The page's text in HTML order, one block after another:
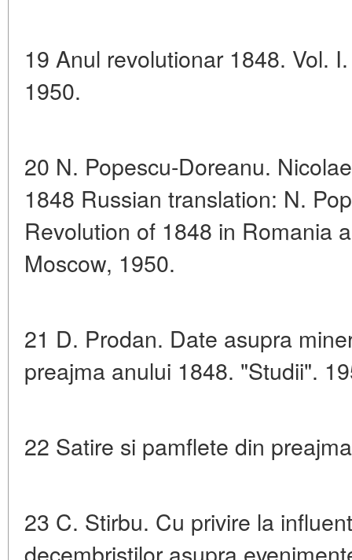
19 Anul revolutionar 1848. Vol.
1950.
20 N. Popescu-Doreanu.
1848 Russian translation: N.
Revolution of 1848 in Romania
Moscow, 1950.
21 D. Prodan. Date asupra
preajma anului 1848. "Studii".
22 Satire si pamflete din
23 C. Stirbu. Cu privire la